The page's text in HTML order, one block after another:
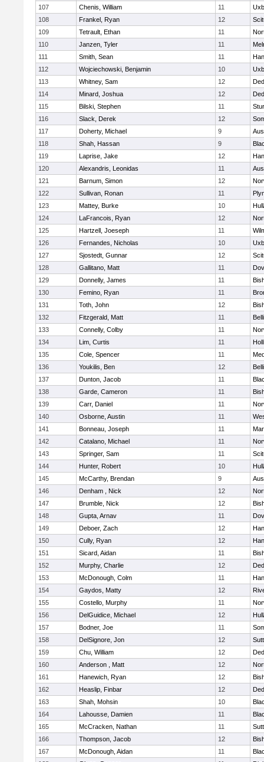
107 Chenis, William 11
108
Frankel, Ryan 12
109
Tetrault, Ethan 11
110
Janzen, Tyler 11
111
Smith, Sean 11
112
Wojciechowski, Benjamin 10
113
Whitney, Sam 12
114
Minard, Joshua 12
115
Bilski, Stephen 11
116
Slack, Derek 12
117
Doherty, Michael 9
118
Shah, Hassan 9
119
Laprise, Jake 12
120
Alexandris, Leonidas 11
121
Barnum, Simon 12
122
Sullivan, Ronan 11
123
Mattey, Burke 10
124
LaFrancois, Ryan 12
125
Hartzell, Joeseph 11
126
Fernandes, Nicholas 10
127
Sjostedt, Gunnar 12
128
Gallitano, Matt 11
129
Donnelly, James 11
130
Femino, Ryan 11
131
Toth, John 12
132
Fitzgerald, Matt 11
133
Connelly, Colby 11
134
Lim, Curtis 11
135
Cole, Spencer 11
136
Youkilis, Ben 12
137
Dunton, Jacob 11
138
Garde, Cameron 11
139
Carr, Daniel 11
140
Osborne, Austin 11
141
Bonneau, Joseph 11
142
Catalano, Michael 11
143
Springer, Sam 11
144
Hunter, Robert 10
145
McCarthy, Brendan 9
146
Denham , Nick 12
147
Brumble, Nick 12
148
Gupta, Arnav 11
149
Deboer, Zach 12
150
Cully, Ryan 12
151
Sicard, Aidan 11
152
Murphy, Charlie 12
153
McDonough, Colm 11
154
Gaydos, Matty 12
155
Costello, Murphy 11
156
DelGuidice, Michael 12
157
Bodner, Joe 11
158
DelSignore, Jon 12
159
Chu, William 12
160
Anderson , Matt 12
161
Hanewich, Ryan 12
162
Heaslip, Finbar 12
163
Shah, Mohsin 10
164
Lahousse, Damien 11
165
McCracken, Nathan 11
166
Thompson, Jacob 12
167
McDonough, Aidan 11